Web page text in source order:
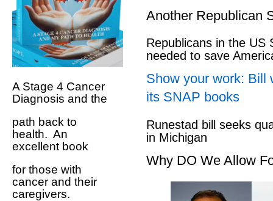
A Stage 4 Cancer
Diagnosis and the
path back to
health. An
excellent book
for those with
cancer and their
caregivers.
Another Republican
Republicans in the US
needed to save
Show your work: Bill
its SNAP books
Runestad bill seeks
in Michigan
Why DO We Allow